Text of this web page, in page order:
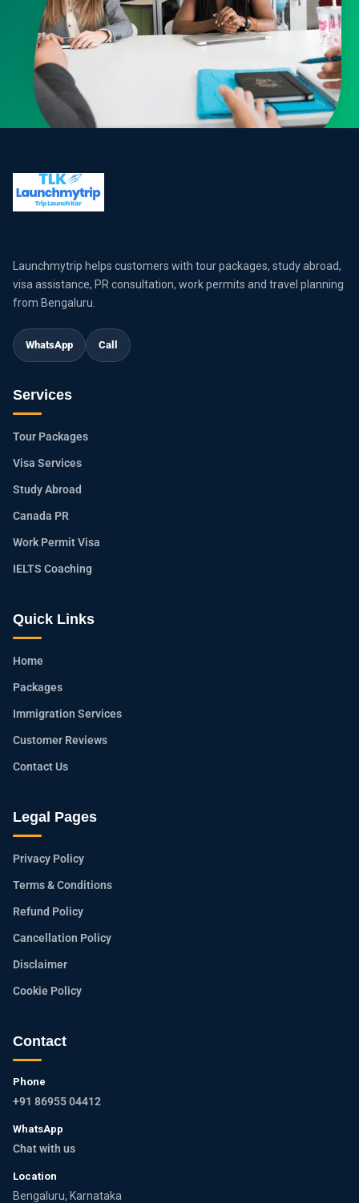
Launchmytrip helps customers with tour packages, study abroad,
visa assistance, PR consultation, work permits and travel planning
from Bengaluru.
WhatsApp Call
Services
Tour Packages
Visa Services
Study Abroad
Canada PR
Work Permit Visa
IELTS Coaching
Quick Links
Home
Packages
Immigration Services
Customer Reviews
Contact Us
Legal Pages
Privacy Policy
Terms & Conditions
Refund Policy
Cancellation Policy
Disclaimer
Cookie Policy
Contact
Phone
+91 86955 04412
WhatsApp
Chat with us
Location
Bengaluru, Karnataka